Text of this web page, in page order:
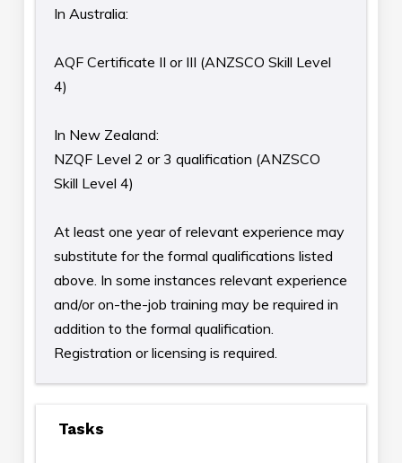
In Australia:
AQF Certificate II or III (ANZSCO Skill Level
4)
In New Zealand:
NZQF Level 2 or 3 qualification (ANZSCO
Skill Level 4)
At least one year of relevant experience may
substitute for the formal qualifications listed
above. In some instances relevant experience
and/or on-the-job training may be required in
addition to the formal qualification.
Registration or licensing is required.
Tasks